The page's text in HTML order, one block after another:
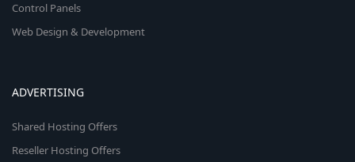
Control Panels
Web Design & Development
ADVERTISING
Shared Hosting Offers
Reseller Hosting Offers